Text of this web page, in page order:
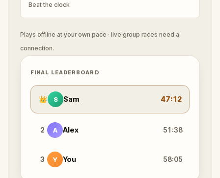
Beat the clock
Plays offline at your own pace · live group races need a
connection.
FINAL LEADERBOARD
👑 S Sam 47:12
2 A Alex 51:38
3 Y You 58:05